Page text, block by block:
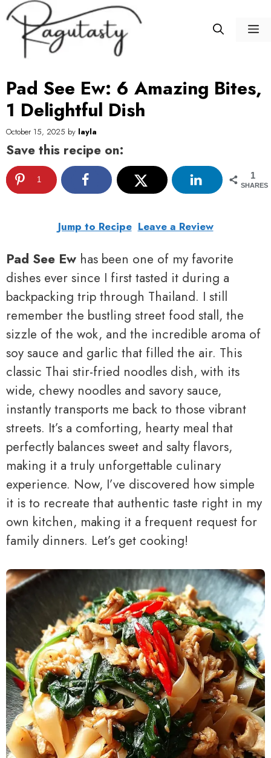
Skip
content
Pad See Ew: 6 Amazing Bites,
1 Delightful Dish
October 15, 2025 by layla
Save this recipe on:
1
SHARES
1
Jump to Recipe Leave a Review
Pad See Ew has been one of my favorite
dishes ever since I first tasted it during a
backpacking trip through Thailand. I still
remember the bustling street food stall, the
sizzle of the wok, and the incredible aroma of
soy sauce and garlic that filled the air. This
classic Thai stir-fried noodles dish, with its
wide, chewy noodles and savory sauce,
instantly transports me back to those vibrant
streets. It’s a comforting, hearty meal that
perfectly balances sweet and salty flavors,
making it a truly unforgettable culinary
experience. Now, I’ve discovered how simple
it is to recreate that authentic taste right in my
own kitchen, making it a frequent request for
family dinners. Let’s get cooking!